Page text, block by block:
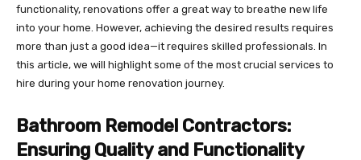
functionality, renovations offer a great way to breathe new life
into your home. However, achieving the desired results requires
more than just a good idea—it requires skilled professionals. In
this article, we will highlight some of the most crucial services to
hire during your home renovation journey.
Bathroom Remodel Contractors:
Ensuring Quality and Functionality